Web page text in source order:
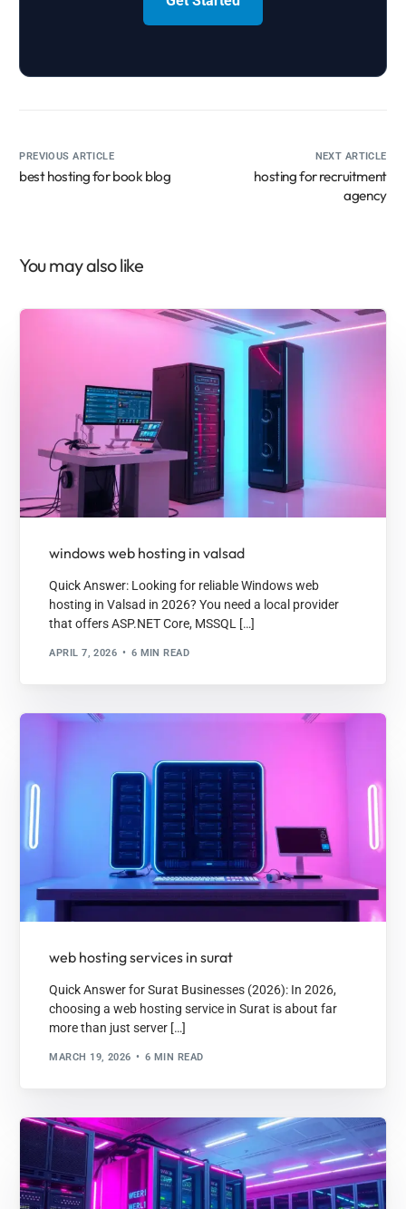
PREVIOUS ARTICLE
best hosting for book blog
NEXT ARTICLE
hosting for recruitment
agency
You may also like
windows web hosting in valsad
Quick Answer: Looking for reliable Windows web
hosting in Valsad in 2026? You need a local provider
that offers ASP.NET Core, MSSQL […]
APRIL 7, 2026 6 MIN READ
web hosting services in surat
Quick Answer for Surat Businesses (2026): In 2026,
choosing a web hosting service in Surat is about far
more than just server […]
MARCH 19, 2026 6 MIN READ